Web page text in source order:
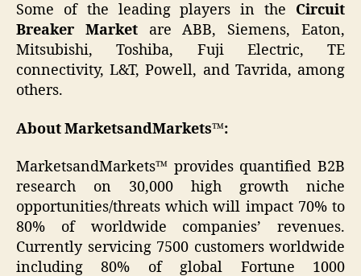
Some of the leading players in the Circuit
Breaker Marketare ABB, Siemens, Eaton,
Mitsubishi, Toshiba, Fuji Electric, TE
connectivity, L&T, Powell, and Tavrida, among
others.
About MarketsandMarkets™:
MarketsandMarkets™ provides quantified B2B
research on 30,000 high growth niche
opportunities/threats which will impact 70% to
80% of worldwide companies’ revenues.
Currently servicing 7500 customers worldwide
including 80% of global Fortune 1000